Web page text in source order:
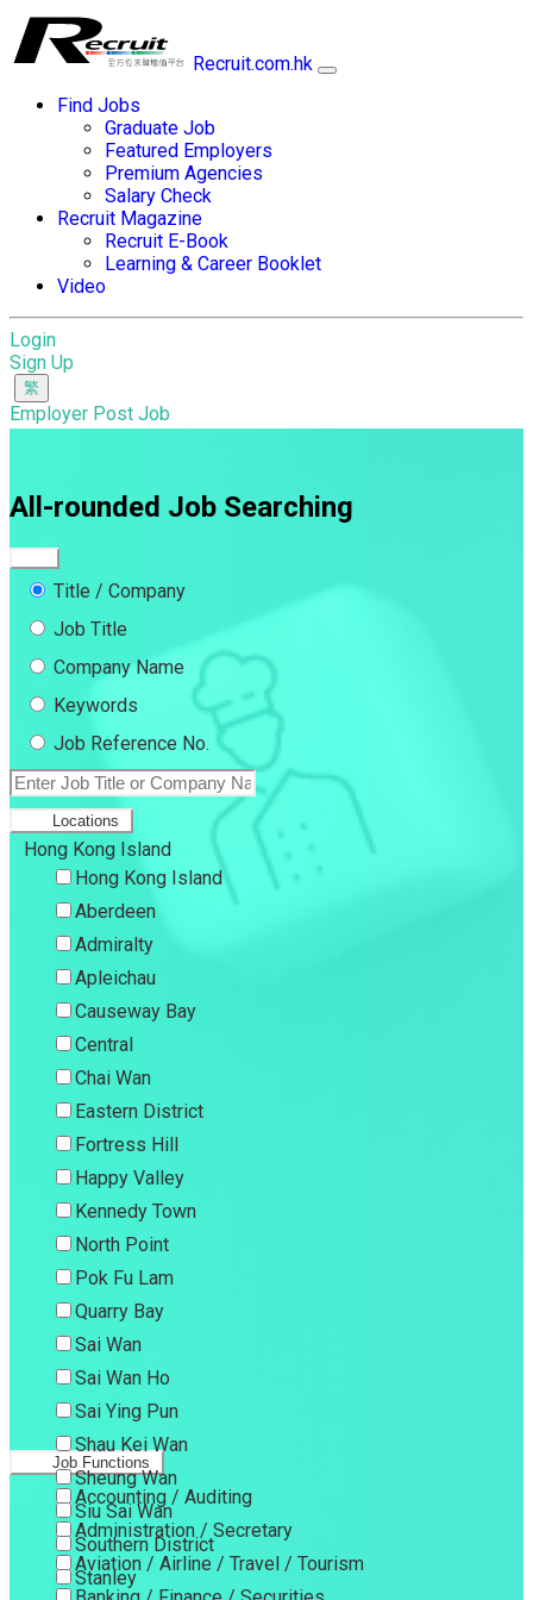
Recruit.com.hk
Find Jobs
Graduate Job
Featured Employers
Premium Agencies
Salary Check
Recruit Magazine
Recruit E-Book
Learning & Career Booklet
Video
Login
Sign Up
Employer Post Job
All-rounded Job Searching
Title / Company
Job Title
Company Name
Keywords
Job Reference No.
Locations
Hong Kong Island
Hong Kong Island
Aberdeen
Admiralty
Apleichau
Causeway Bay
Central
Chai Wan
Eastern District
Fortress Hill
Happy Valley
Kennedy Town
North Point
Pok Fu Lam
Quarry Bay
Sai Wan
Sai Wan Ho
Sai Ying Pun
Shau Kei Wan
Sheung Wan
Siu Sai Wan
Southern District
Stanley
Job Functions
Accounting / Auditing
Administration / Secretary
Aviation / Airline / Travel / Tourism